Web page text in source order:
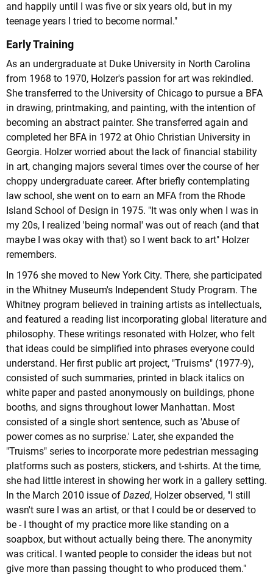
and happily until I was five or six years old, but in my
teenage years I tried to become normal."
Early Training
As an undergraduate at Duke University in North Carolina
from 1968 to 1970, Holzer's passion for art was rekindled.
She transferred to the University of Chicago to pursue a BFA
in drawing, printmaking, and painting, with the intention of
becoming an abstract painter. She transferred again and
completed her BFA in 1972 at Ohio Christian University in
Georgia. Holzer worried about the lack of financial stability
in art, changing majors several times over the course of her
choppy undergraduate career. After briefly contemplating
law school, she went on to earn an MFA from the Rhode
Island School of Design in 1975. "It was only when I was in
my 20s, I realized 'being normal' was out of reach (and that
maybe I was okay with that) so I went back to art" Holzer
remembers.
In 1976 she moved to New York City. There, she participated
in the Whitney Museum's Independent Study Program. The
Whitney program believed in training artists as intellectuals,
and featured a reading list incorporating global literature and
philosophy. These writings resonated with Holzer, who felt
that ideas could be simplified into phrases everyone could
understand. Her first public art project, "Truisms" (1977-9),
consisted of such summaries, printed in black italics on
white paper and pasted anonymously on buildings, phone
booths, and signs throughout lower Manhattan. Most
consisted of a single short sentence, such as 'Abuse of
power comes as no surprise.' Later, she expanded the
"Truisms" series to incorporate more pedestrian messaging
platforms such as posters, stickers, and t-shirts. At the time,
she had little interest in showing her work in a gallery setting.
In the March 2010 issue of Dazed, Holzer observed, "I still
wasn't sure I was an artist, or that I could be or deserved to
be - I thought of my practice more like standing on a
soapbox, but without actually being there. The anonymity
was critical. I wanted people to consider the ideas but not
give more than passing thought to who produced them."